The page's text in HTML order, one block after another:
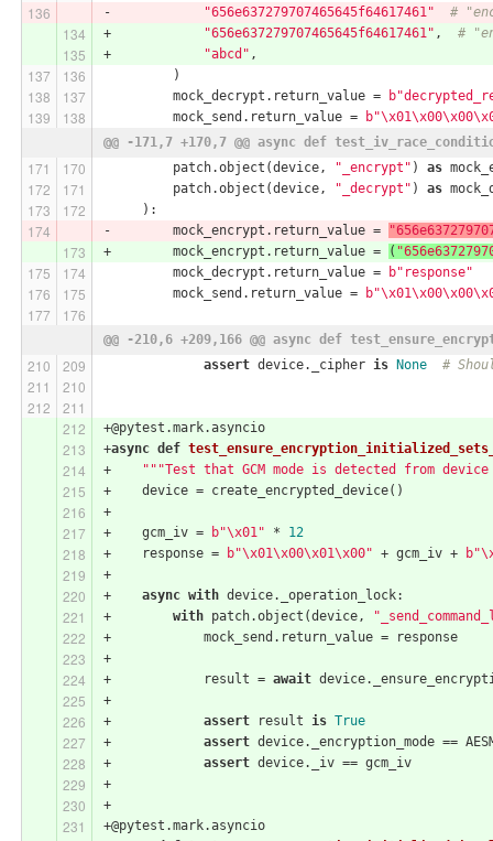
-
"656e637279707465645f64617461"
#
+
"656e637279707465645f64617461" , #
+
"abcd" ,
         )
         mock_decrypt.return_value =
         mock_send.return_value =
@@ -171,7 +170,7 @@ async def
         patch.object(device,
"_encrypt" ) as
         patch.object(device,
"_decrypt" ) as
     ):
-        mock_encrypt.return_value =
+        mock_encrypt.return_value =
(
         mock_decrypt.return_value =
b"response"
         mock_send.return_value =
@@ -210,6 +209,166 @@ async def
assert device._cipher is None #
+@pytest.mark.asyncio
+async def
+
"""Test that GCM mode is detected from
+    device = create_encrypted_device()
+
+    gcm_iv =
b"\x01" * 12
+    response =
b"\x01\x00\x01\x00" + gcm_iv +
+
+ async with device._operation_lock:
+ with patch.object(device,
+            mock_send.return_value = response
+
+            result = await
+
+ assert result is True
+ assert device._encryption_mode ==
+ assert device._iv == gcm_iv
+
+
+@pytest.mark.asyncio